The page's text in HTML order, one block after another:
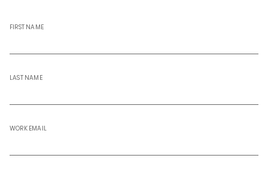
FIRST NAME
LAST NAME
WORK EMAIL